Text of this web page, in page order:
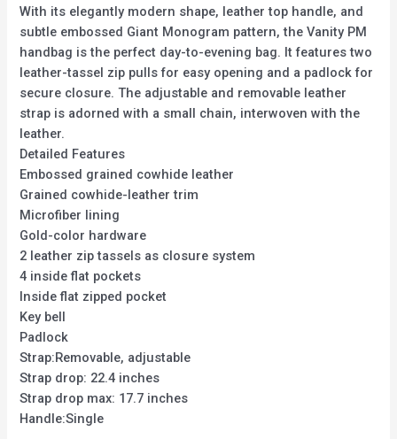
With its elegantly modern shape, leather top handle, and
subtle embossed Giant Monogram pattern, the Vanity PM
handbag is the perfect day-to-evening bag. It features two
leather-tassel zip pulls for easy opening and a padlock for
secure closure. The adjustable and removable leather
strap is adorned with a small chain, interwoven with the
leather.
Detailed Features
Embossed grained cowhide leather
Grained cowhide-leather trim
Microfiber lining
Gold-color hardware
2 leather zip tassels as closure system
4 inside flat pockets
Inside flat zipped pocket
Key bell
Padlock
Strap:Removable, adjustable
Strap drop: 22.4 inches
Strap drop max: 17.7 inches
Handle:Single